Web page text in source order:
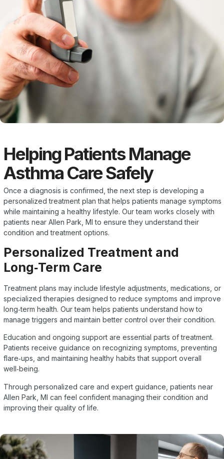
Helping Patients Manage
Asthma Care Safely
Once a diagnosis is confirmed, the next step is developing a
personalized treatment plan that helps patients manage symptoms
while maintaining a healthy lifestyle. Our team works closely with
patients near Allen Park, MI to ensure they understand their
condition and treatment options.
Personalized Treatment and
Long‑Term Care
Treatment plans may include lifestyle adjustments, medications, or
specialized therapies designed to reduce symptoms and improve
long‑term health. Our team helps patients understand how to
manage triggers and maintain better control over their condition.
Education and ongoing support are essential parts of treatment.
Patients receive guidance on recognizing symptoms, preventing
flare‑ups, and maintaining healthy habits that support overall
well‑being.
Through personalized care and expert guidance, patients near
Allen Park, MI can feel confident managing their condition and
improving their quality of life.